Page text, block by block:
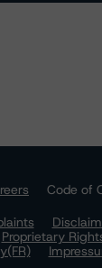
Code of
Proprietary